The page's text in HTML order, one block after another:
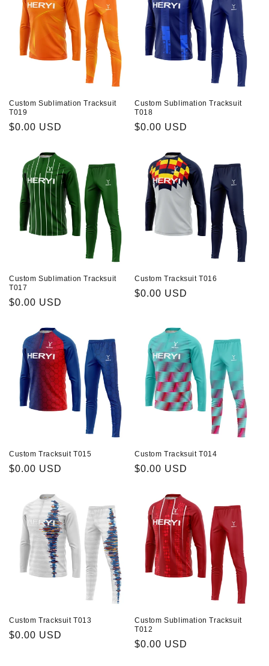
Custom Sublimation Tracksuit
T019
Prix
$0.00 USD
Custom Sublimation Tracksuit
T018
Prix
$0.00 USD
Custom Sublimation Tracksuit
T017
Prix
$0.00 USD
Custom Tracksuit T016
Prix
$0.00 USD
Custom Tracksuit T015
Prix
$0.00 USD
Custom Tracksuit T014
Prix
$0.00 USD
Custom Tracksuit T013
Prix
$0.00 USD
Custom Sublimation Tracksuit
T012
Prix
$0.00 USD